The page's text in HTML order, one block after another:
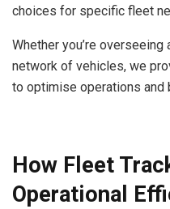
choices for specific fleet
Whether you’re
network of vehicles, we
to optimise operations and
How Fleet
Operational